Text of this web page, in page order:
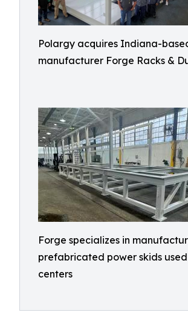
Polargy acquires Indiana-
manufacturer Forge Racks &
Forge specializes in
prefabricated power skids
centers